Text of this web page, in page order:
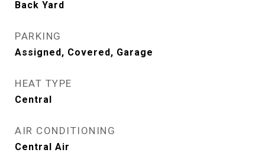
Back Yard
PARKING
Assigned, Covered, Garage
HEAT TYPE
Central
AIR CONDITIONING
Central Air